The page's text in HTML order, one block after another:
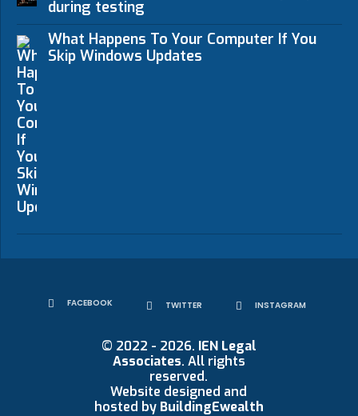
during testing
What Happens To Your Computer If You
Skip Windows Updates
FACEBOOK TWITTER INSTAGRAM
© 2022 - 2026. IEN Legal
Associates. All rights
reserved.
Website designed and
hosted by BuildingEwealth